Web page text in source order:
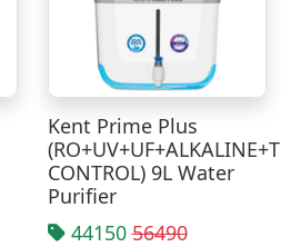
Kent Prime Plus
CONTROL) 9L Water
Purifier
4415056490